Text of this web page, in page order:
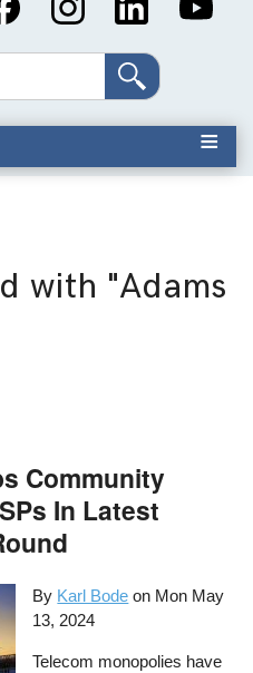
with "Adams
Community
In Latest
By Karl Bode on Mon May
13, 2024
Telecom monopolies have